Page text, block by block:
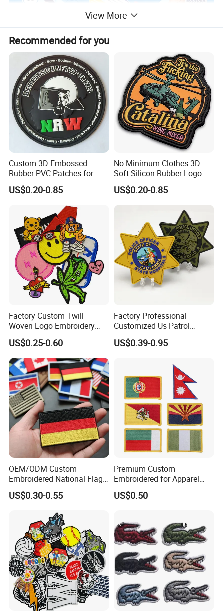
Custom dye sublimated patches are available in stock or custom
shapes and they include your custom design in full color. This
printing process is perfect for reproducing fine details or complex
artwork containing gradients.Available with standard plastic
backing for sew-on applications or iron-on backing. (Sewing is
recommended for a more permanent application.) Optional
velcro hook and loop backing is available.
View More
Recommended for you
Custom 3D Embossed
Rubber PVC Patches for
Clothing
US$0.20-0.85
No Minimum Clothes 3D
Soft Silicon Rubber Logo
Patches Custom PVC Patch
US$0.20-0.85
Factory Custom Twill
Woven Logo Embroidery
Patch and Fabric Labels
Iron Garment Embroidered
Patches for Garment
Accessories
US$0.25-0.60
Factory Professional
Customized Us Patrol
Officer State Hospitals
Uniform PVC Rubber Patch
Badges Loop and Hook in
China
US$0.39-0.95
OEM/ODM Custom
Embroidered National Flag
Patch with Velcro Tactical
Morale Badges for Clothing
US$0.30-0.55
Premium Custom
Embroidered for Apparel
and Garments Custom
Made Embroidered Patches
Patch Hook & Loop Patches
US$0.50